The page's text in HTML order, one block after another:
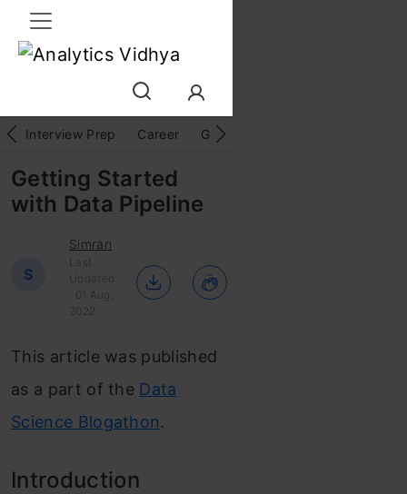
Interview Prep Career GenAI
Getting Started
with Data Pipeline
S
Simran
Last
Updated
: 01 Aug,
2022
This article was published
as a part of the Data
Science Blogathon.
Introduction